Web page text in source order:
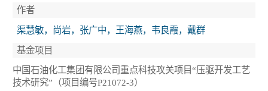
作者
渠慧敏，尚岩，张广中，王海燕，韦良霞，戴群
基金项目
中国石油化工集团有限公司重点科技攻关项目“压驱开发工艺
技术研究”（项目编号P21072-3）